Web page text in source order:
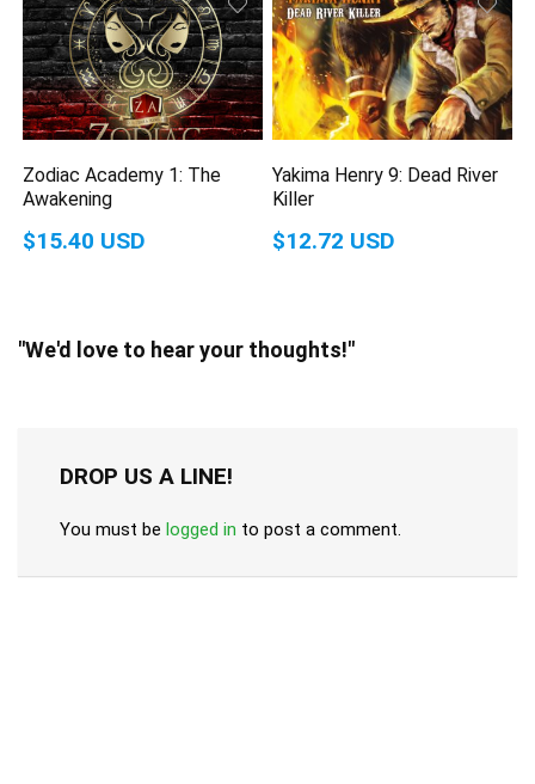
Zodiac Academy 1: The
Awakening
$15.40 USD
Yakima Henry 9: Dead River
Killer
$12.72 USD
"We'd love to hear your thoughts!"
DROP US A LINE!
You must be logged in to post a comment.